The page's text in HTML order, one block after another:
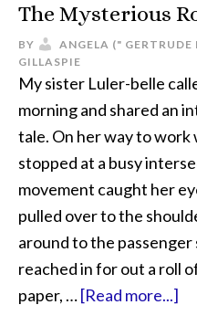
The Mysterious
BY
ANGELA ("
GILLASPIE
My sister Luler-belle
morning and shared an
tale. On her way to work
stopped at a busy
movement caught her
pulled over to the
around to the passenger
reached in for out a roll
paper, …[Read more...]